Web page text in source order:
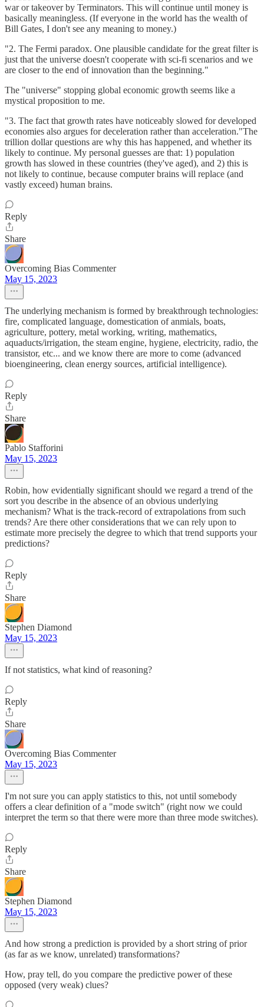
war or takeover by Terminators. This will continue until money is
basically meaningless. (If everyone in the world has the wealth of
Bill Gates, I don't see any meaning to money.)
"2. The Fermi paradox. One plausible candidate for the great filter is
just that the universe doesn't cooperate with sci-fi scenarios and we
are closer to the end of innovation than the beginning."
The "universe" stopping global economic growth seems like a
mystical proposition to me.
"3. The fact that growth rates have noticeably slowed for developed
economies also argues for deceleration rather than acceleration."The
trillion dollar questions are why this has happened, and whether its
likely to continue. My personal guesses are that: 1) population
growth has slowed in these countries (they've aged), and 2) this is
not likely to continue, because computer brains will replace (and
vastly exceed) human brains.
Reply
Share
Overcoming Bias Commenter
May 15, 2023
The underlying mechanism is formed by breakthrough technologies:
fire, complicated language, domestication of anmials, boats,
agriculture, pottery, metal working, writing, mathematics,
aquaducts/irrigation, the steam engine, hygiene, electricity, radio, the
transistor, etc... and we know there are more to come (advanced
bioengineering, clean energy sources, artificial intelligence).
Reply
Share
Pablo Stafforini
May 15, 2023
Robin, how evidentially significant should we regard a trend of the
sort you describe in the absence of an obvious underlying
mechanism? What is the track-record of extrapolations from such
trends? Are there other considerations that we can rely upon to
estimate more precisely the degree to which that trend supports your
predictions?
Reply
Share
Stephen Diamond
May 15, 2023
If not statistics, what kind of reasoning?
Reply
Share
Overcoming Bias Commenter
May 15, 2023
I'm not sure you can apply statistics to this, not until somebody
offers a clear definition of a "mode switch" (right now we could
interpret the term so that there were more than three mode switches).
Reply
Share
Stephen Diamond
May 15, 2023
And how strong a prediction is provided by a short string of prior
(as far as we know, unrelated) transformations?
How, pray tell, do you compare the predictive power of these
opposed (very weak) clues?